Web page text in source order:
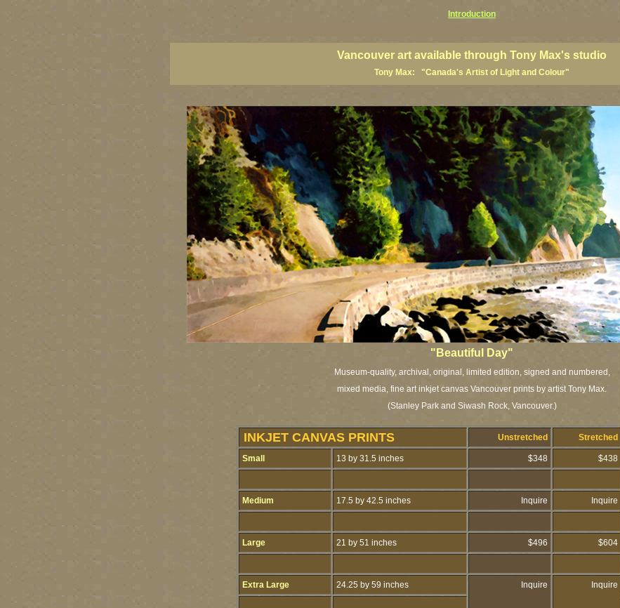
Introduction
Vancouver art available through Tony Max's studio
Tony Max: "Canada's Artist of Light and Colour"
"Beautiful Day"
Museum-quality, archival, original, limited edition, signed and numbered,
mixed media, fine art inkjet canvas Vancouver prints by artist Tony Max.
(Stanley Park and Siwash Rock, Vancouver.)
INKJET CANVAS PRINTS Unstretched Stretched
Small 13 by 31.5 inches $348 $438
Medium 17.5 by 42.5 inches Inquire Inquire
Large 21 by 51 inches $496 $604
Extra Large 24.25 by 59 inches Inquire Inquire